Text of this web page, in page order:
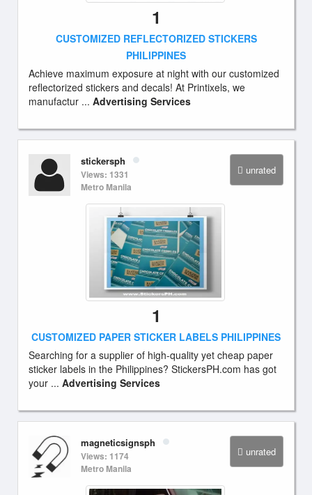
1
CUSTOMIZED REFLECTORIZED STICKERS
PHILIPPINES
Achieve maximum exposure at night with our customized
reflectorized stickers and decals! At Printixels, we
manufactur ... Advertising Services
unrated
stickersph
Views: 1331
Metro Manila
1
CUSTOMIZED PAPER STICKER LABELS PHILIPPINES
Searching for a supplier of high-quality yet cheap paper
sticker labels in the Philippines? StickersPH.com has got
your ... Advertising Services
unrated
magneticsignsph
Views: 1174
Metro Manila